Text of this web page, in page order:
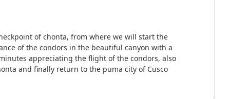
of chonta, from where we will start the
of the condors in the beautiful canyon with a
appreciating the flight of the condors, also
and finally return to the puma city of Cusco